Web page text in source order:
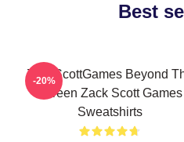
Best
ZackScottGames Beyond
Screen Zack Scott Games
Sweatshirts
-20%